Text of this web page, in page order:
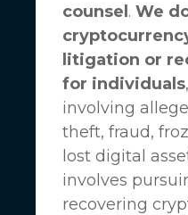
counsel . We
litigation or
for individuals
involving
theft, fraud,
lost digital
involves
recovering